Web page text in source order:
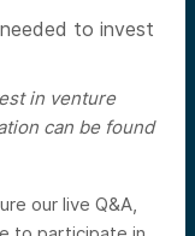
needed to invest
in venture
can be found
our live Q&A,